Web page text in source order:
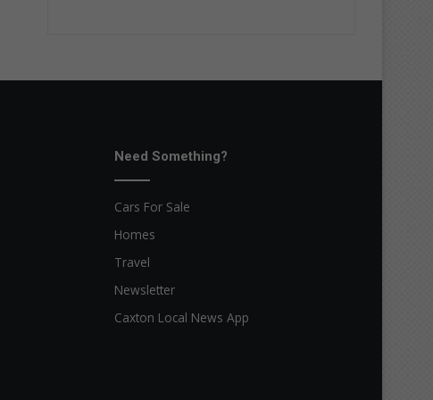
Need Something?
Cars For Sale
Homes
Travel
Newsletter
Caxton Local News App